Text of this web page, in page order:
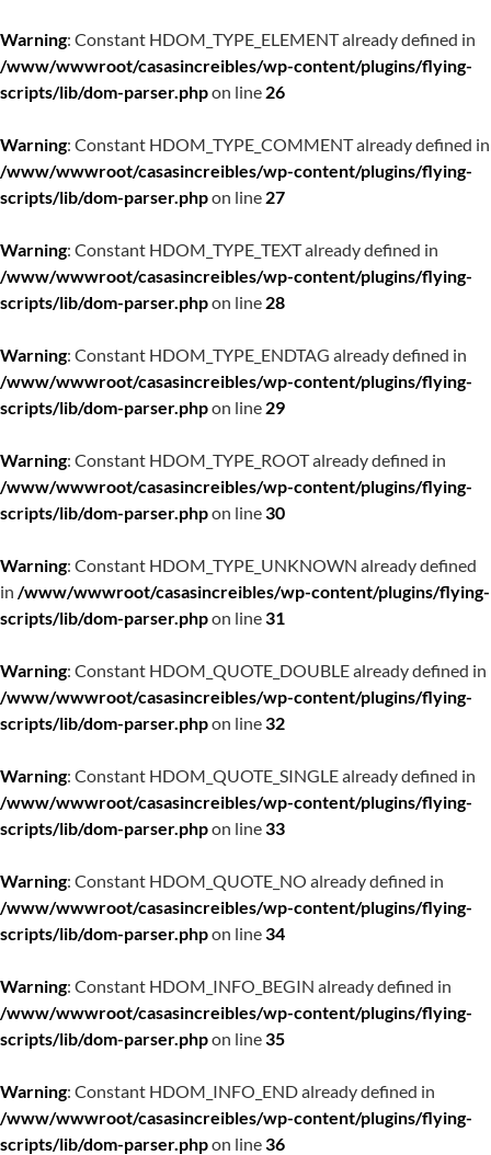
Warning: Constant HDOM_TYPE_ELEMENT already defined in
/www/wwwroot/casasincreibles/wp-content/plugins/flying-
scripts/lib/dom-parser.phpon line 26
Warning: Constant HDOM_TYPE_COMMENT already defined in
/www/wwwroot/casasincreibles/wp-content/plugins/flying-
scripts/lib/dom-parser.phpon line 27
Warning: Constant HDOM_TYPE_TEXT already defined in
/www/wwwroot/casasincreibles/wp-content/plugins/flying-
scripts/lib/dom-parser.phpon line 28
Warning: Constant HDOM_TYPE_ENDTAG already defined in
/www/wwwroot/casasincreibles/wp-content/plugins/flying-
scripts/lib/dom-parser.phpon line 29
Warning: Constant HDOM_TYPE_ROOT already defined in
/www/wwwroot/casasincreibles/wp-content/plugins/flying-
scripts/lib/dom-parser.phpon line30
Warning: Constant HDOM_TYPE_UNKNOWN already defined
in /www/wwwroot/casasincreibles/wp-content/plugins/flying-
scripts/lib/dom-parser.phpon line31
Warning: Constant HDOM_QUOTE_DOUBLE already defined in
/www/wwwroot/casasincreibles/wp-content/plugins/flying-
scripts/lib/dom-parser.phpon line32
Warning: Constant HDOM_QUOTE_SINGLE already defined in
/www/wwwroot/casasincreibles/wp-content/plugins/flying-
scripts/lib/dom-parser.phpon line33
Warning: Constant HDOM_QUOTE_NO already defined in
/www/wwwroot/casasincreibles/wp-content/plugins/flying-
scripts/lib/dom-parser.phpon line34
Warning: Constant HDOM_INFO_BEGIN already defined in
/www/wwwroot/casasincreibles/wp-content/plugins/flying-
scripts/lib/dom-parser.phpon line35
Warning: Constant HDOM_INFO_END already defined in
/www/wwwroot/casasincreibles/wp-content/plugins/flying-
scripts/lib/dom-parser.phpon line36